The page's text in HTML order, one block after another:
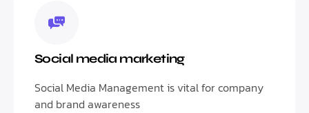
Social media marketing
Social Media Management is vital for company
and brand awareness